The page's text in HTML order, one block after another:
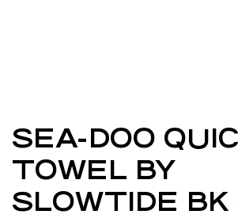
SEA-DOO
TOWEL BY
SLOWTIDE BK